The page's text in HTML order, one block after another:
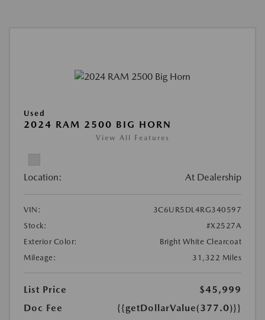
Used
2024 RAM 2500 BIG HORN
View All Features
Location: At Dealership
VIN:
3C6UR5DL4RG340597
Stock:
#X2527A
Exterior Color:
Bright White Clearcoat
Mileage:
31,322 Miles
List Price
$45,999
Doc Fee
{{getDollarValue(377.0)}}